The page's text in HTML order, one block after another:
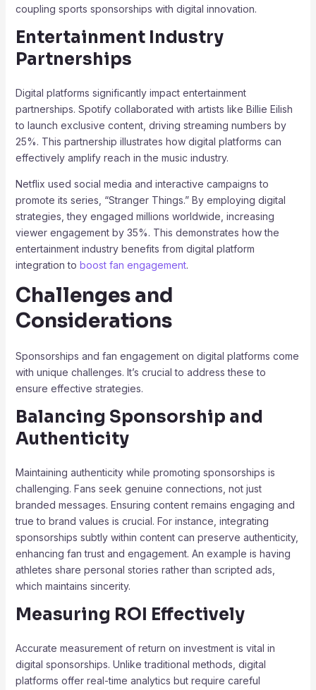
coupling sports sponsorships with digital innovation.
Entertainment Industry
Partnerships
Digital platforms significantly impact entertainment
partnerships. Spotify collaborated with artists like Billie Eilish
to launch exclusive content, driving streaming numbers by
25%. This partnership illustrates how digital platforms can
effectively amplify reach in the music industry.
Netflix used social media and interactive campaigns to
promote its series, “Stranger Things.” By employing digital
strategies, they engaged millions worldwide, increasing
viewer engagement by 35%. This demonstrates how the
entertainment industry benefits from digital platform
integration to boost fan engagement.
Challenges and
Considerations
Sponsorships and fan engagement on digital platforms come
with unique challenges. It’s crucial to address these to
ensure effective strategies.
Balancing Sponsorship and
Authenticity
Maintaining authenticity while promoting sponsorships is
challenging. Fans seek genuine connections, not just
branded messages. Ensuring content remains engaging and
true to brand values is crucial. For instance, integrating
sponsorships subtly within content can preserve authenticity,
enhancing fan trust and engagement. An example is having
athletes share personal stories rather than scripted ads,
which maintains sincerity.
Measuring ROI Effectively
Accurate measurement of return on investment is vital in
digital sponsorships. Unlike traditional methods, digital
platforms offer real-time analytics but require careful